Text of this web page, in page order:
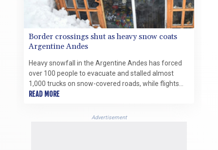
Border crossings shut as heavy snow coats
Argentine Andes
Heavy snowfall in the Argentine Andes has forced
over 100 people to evacuate and stalled almost
1,000 trucks on snow-covered roads, while flights
were rerouted Monday.
READ MORE
Advertisement